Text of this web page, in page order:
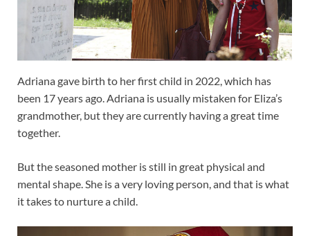
Adriana gave birth to her first child in 2022, which has
been 17 years ago. Adriana is usually mistaken for Eliza’s
grandmother, but they are currently having a great time
together.
But the seasoned mother is still in great physical and
mental shape. She is a very loving person, and that is what
it takes to nurture a child.